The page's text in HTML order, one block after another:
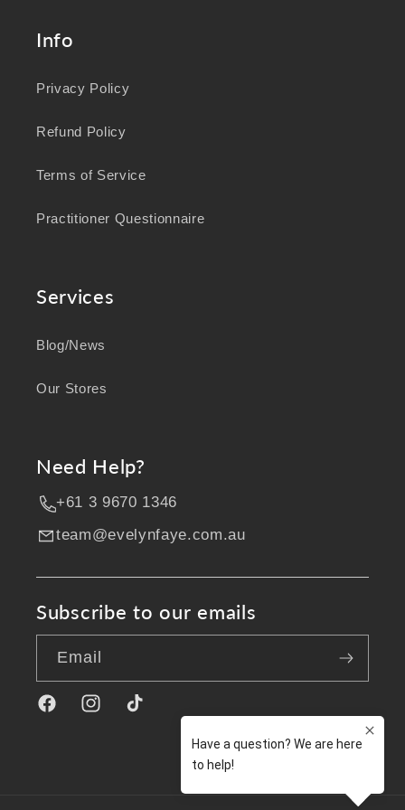
Info
Privacy Policy
Refund Policy
Terms of Service
Practitioner Questionnaire
Services
Blog/News
Our Stores
Need Help?
+61 3 9670 1346
team@evelynfaye.com.au
Subscribe to our emails
Email
FacebookInstagramTikTok